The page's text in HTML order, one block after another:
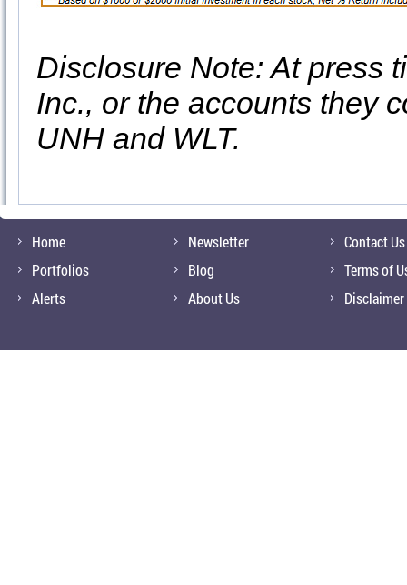
Disclosure Note: At press
Inc., or the accounts they
UNH and WLT.
Home
Portfolios
Alerts
Newsletter
Blog
About Us
Contact Us
Terms of
Disclaimer